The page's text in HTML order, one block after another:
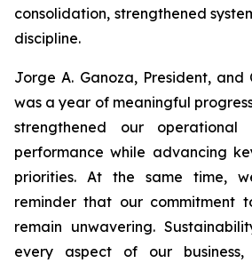
consolidation, strengthened
discipline.
Jorge A. Ganoza, President, and
was a year of meaningful
strengthened our operational
performance while advancing
priorities. At the same time,
reminder that our commitment
remain unwavering.
every aspect of our business,